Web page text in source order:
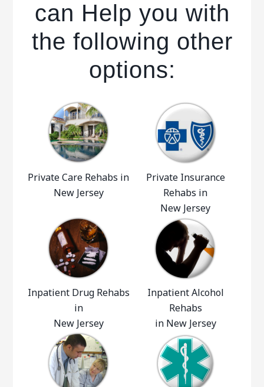
can Help you with
the following other
options:
Private Care Rehabs in
New Jersey
Private Insurance
Rehabs in
New Jersey
Inpatient Drug Rehabs
in
New Jersey
Inpatient Alcohol
Rehabs
in New Jersey